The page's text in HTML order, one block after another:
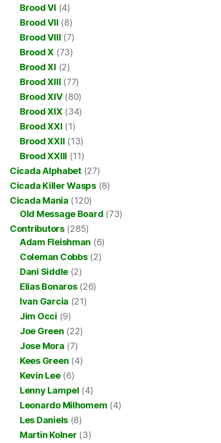
Brood VI (4)
Brood VII (8)
Brood VIII (7)
Brood X (73)
Brood XI (2)
Brood XIII (77)
Brood XIV(80)
Brood XIX (34)
Brood XXI (1)
Brood XXII (13)
Brood XXIII (11)
Cicada Alphabet(27)
Cicada Killer Wasps(8)
Cicada Mania (120)
Old Message Board (73)
Contributors(285)
Adam Fleishman (6)
Coleman Cobbs(2)
Dani Siddle (2)
Elias Bonaros(26)
Ivan Garcia (21)
Jim Occi (9)
Joe Green (22)
Jose Mora (7)
Kees Green (4)
Kevin Lee(6)
Lenny Lampel (4)
Leonardo Milhomem (4)
Les Daniels (8)
Martin Kolner (3)